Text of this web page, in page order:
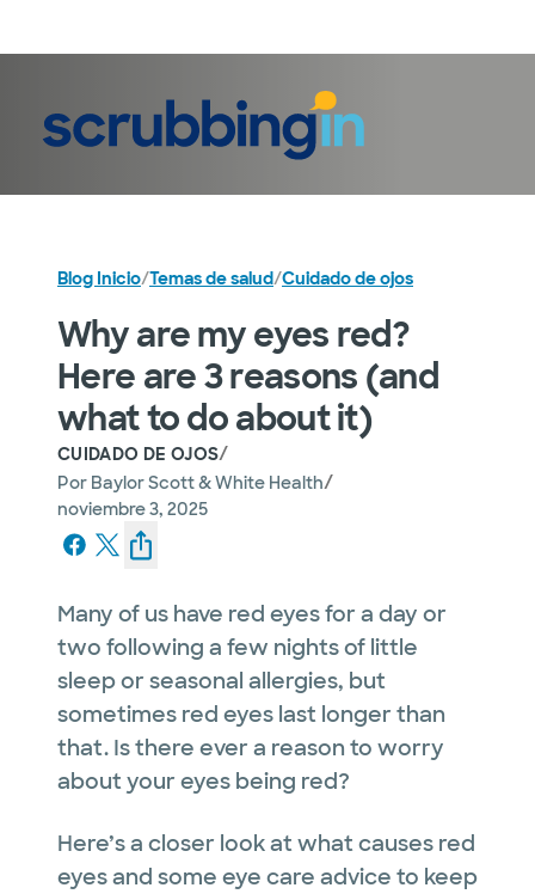
Blog Inicio/Temas de salud/Cuidado de ojos
Why are my eyes red?
Here are 3 reasons (and
what to do about it)
CUIDADO DE OJOS/
Por Baylor Scott & White Health/
noviembre 3, 2025
Many of us have red eyes for a day or
two following a few nights of little
sleep or seasonal allergies, but
sometimes red eyes last longer than
that. Is there ever a reason to worry
about your eyes being red?
Here’s a closer look at what causes red
eyes and some eye care advice to keep